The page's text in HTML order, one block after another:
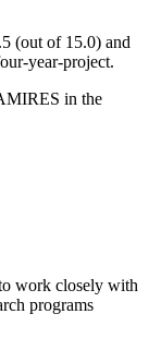
(out of 15.0) and
year-project.
in the
work closely with
programs